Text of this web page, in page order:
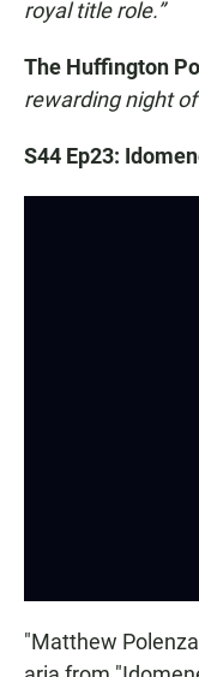
royal title role.”
The Huffington
rewarding night
S44 Ep23:
"Matthew